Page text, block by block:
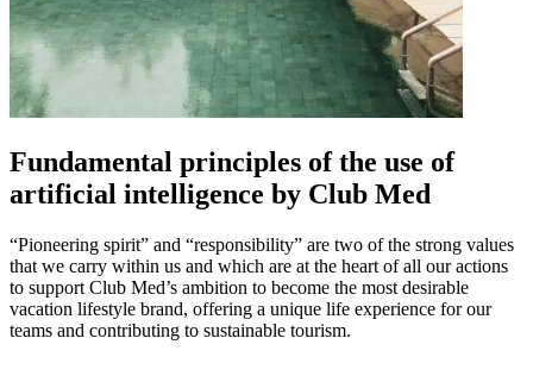
Fundamental principles of the use of
artificial intelligence by Club Med
“Pioneering spirit” and “responsibility” are two of the strong values
that we carry within us and which are at the heart of all our actions
to support Club Med’s ambition to become the most desirable
vacation lifestyle brand, offering a unique life experience for our
teams and contributing to sustainable tourism.